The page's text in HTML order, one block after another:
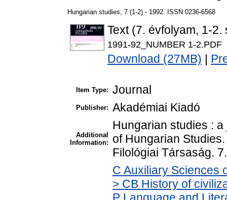
Hungarian studies, 7 (1-2) - 1992. ISSN 0236-6568
Text (7. évfolyam, 1-2.
1991-92_NUMBER 1-2.PDF
Download (27MB)
Item Type: Journal
Publisher: Akadémiai Kiadó
Additional
Information:
Hungarian studies :
of Hungarian
Filológiai Társaság.
C Auxiliary Sciences
> CB History of